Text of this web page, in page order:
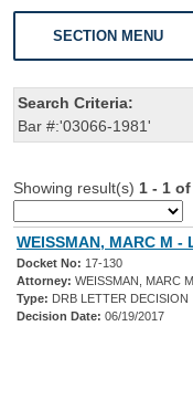
SECTION MENU
Search Criteria:
Bar #:'03066-1981'
Showing result(s) 1 - 1
WEISSMAN, MARC M -
Docket No: 17-130
Attorney: WEISSMAN, MARC M
Type: DRB LETTER DECISION
Decision Date: 06/19/2017